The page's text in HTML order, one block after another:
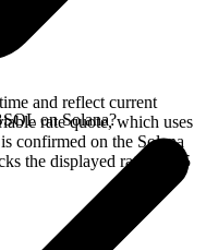
and reflect current
rate quote, which uses
confirmed on the Solana
the displayed rate for 15
on Solana?